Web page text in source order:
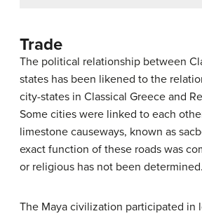
Trade
The political relationship between
states has been likened to the
city-states in Classical Greece and
Some cities were linked to each
limestone causeways, known as
exact function of these roads was
or religious has not been determined.
The Maya civilization participated in